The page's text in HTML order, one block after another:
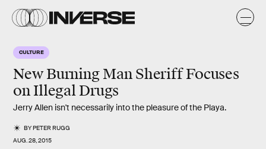
CULTURE
New Burning Man Sheriff Focuses
on Illegal Drugs
Jerry Allen isn't necessarily into the pleasure of the Playa.
BYPETER RUGG
AUG. 28, 2015